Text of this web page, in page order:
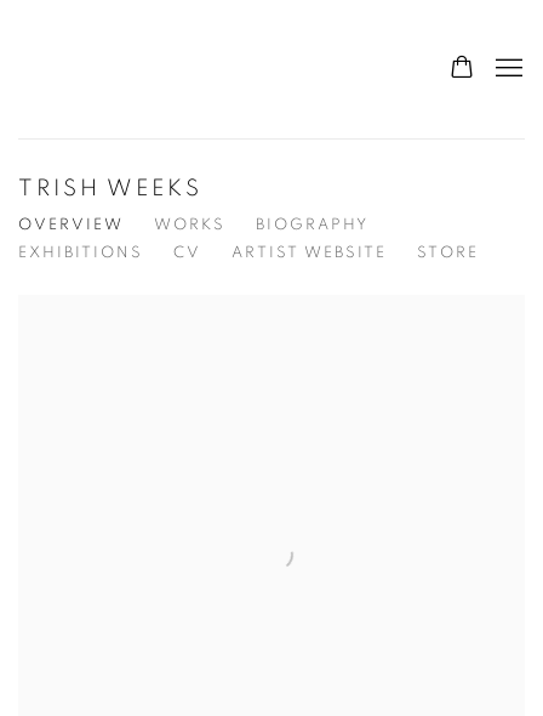
TRISH WEEKS
OVERVIEW WORKS
BIOGRAPHY
EXHIBITIONS
CV ARTIST WEBSITE STORE